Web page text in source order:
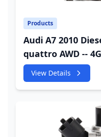
Products
Audi A7 2010
quattro AWD --
245HP
Injector
View Details